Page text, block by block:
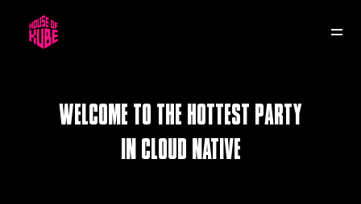
HOK RE:INVENT
SLC
Welcome to the hottest party
in cloud native
9 November
30 November